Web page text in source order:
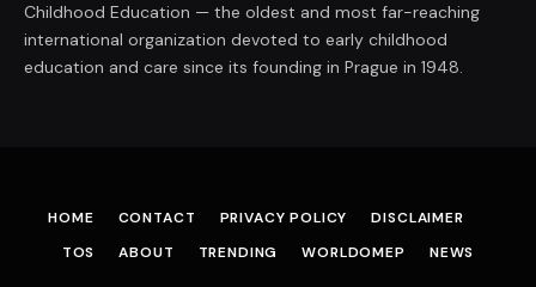
Childhood Education — the oldest and most far-reaching
international organization devoted to early childhood
education and care since its founding in Prague in 1948.
HOME CONTACT PRIVACY POLICY
DISCLAIMER
TOS
ABOUT TRENDING WORLDOMEP NEWS